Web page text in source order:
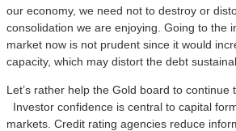
our economy, we need not to destroy or
consolidation we are enjoying. Going to the
market now is not prudent since it would
capacity, which may distort the debt
Let’s rather help the Gold board to continue
Investor confidence is central to capital
markets. Credit rating agencies reduce